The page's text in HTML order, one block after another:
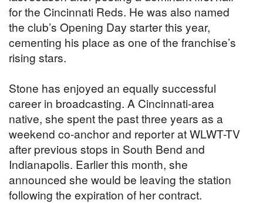
for the Cincinnati Reds. He was also named
the club’s Opening Day starter this year,
cementing his place as one of the franchise’s
rising stars.
Stone has enjoyed an equally successful
career in broadcasting. A Cincinnati-area
native, she spent the past three years as a
weekend co-anchor and reporter at WLWT-TV
after previous stops in South Bend and
Indianapolis. Earlier this month, she
announced she would be leaving the station
following the expiration of her contract.